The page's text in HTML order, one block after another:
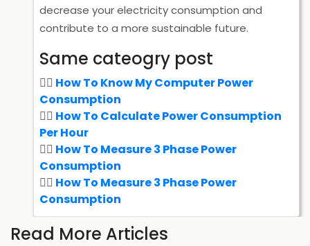
decrease your electricity consumption and
contribute to a more sustainable future.
Same cateogry post
How To Know My Computer Power
Consumption
How To Calculate Power Consumption
Per Hour
How To Measure 3 Phase Power
Consumption
How To Measure 3 Phase Power
Consumption
Read More Articles